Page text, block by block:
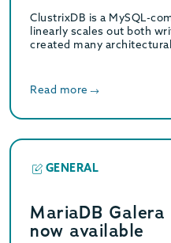
ClustrixDB is a MySQL-
linearly scales out both
created many
Read more
GENERAL
MariaDB
now available